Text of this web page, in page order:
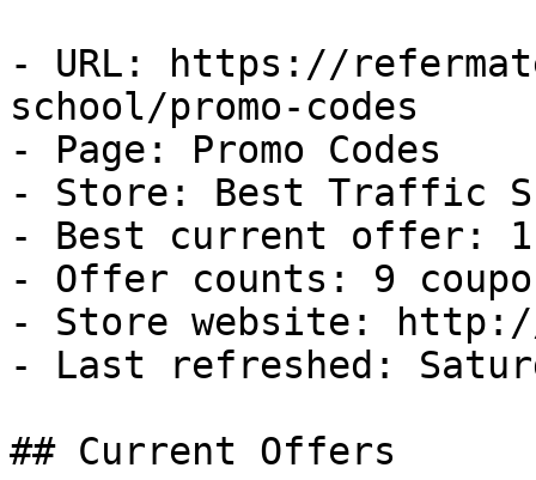
- URL: https://
school/promo-codes
- Page: Promo Codes
- Store: Best Traffic
- Best current offer:
- Offer counts: 9
- Store website: http://
- Last refreshed:
## Current Offers